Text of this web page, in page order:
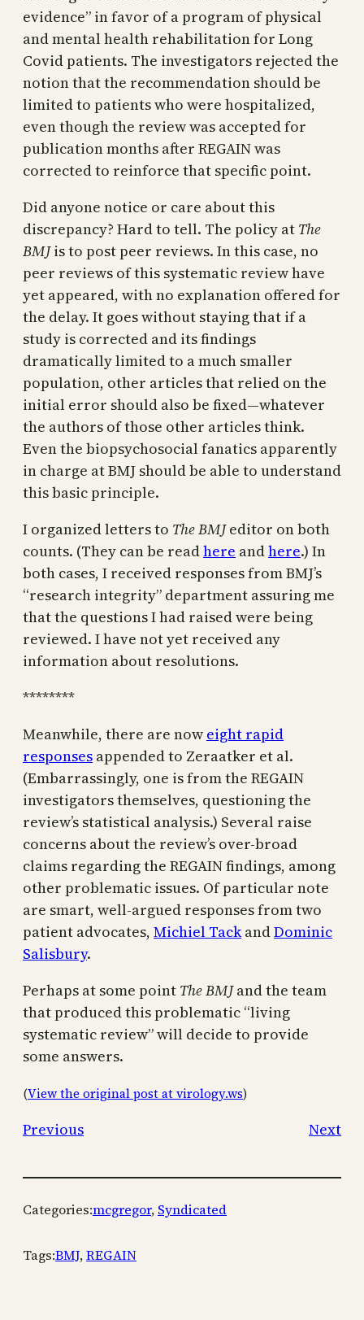
evidence” in favor of a program of physical
and mental health rehabilitation for Long
Covid patients. The investigators rejected the
notion that the recommendation should be
limited to patients who were hospitalized,
even though the review was accepted for
publication months after REGAIN was
corrected to reinforce that specific point.
Did anyone notice or care about this
discrepancy? Hard to tell. The policy at The
BMJis to post peer reviews. In this case, no
peer reviews of this systematic review have
yet appeared, with no explanation offered for
the delay. It goes without staying that if a
study is corrected and its findings
dramatically limited to a much smaller
population, other articles that relied on the
initial error should also be fixed—whatever
the authors of those other articles think.
Even the biopsychosocial fanatics apparently
in charge at BMJ should be able to understand
this basic principle.
I organized letters to The BMJeditor on both
counts. (They can be readhere andhere.) In
both cases, I received responses from BMJ’s
“research integrity” department assuring me
that the questions I had raised were being
reviewed. I have not yet received any
information about resolutions.
********
Meanwhile, there are now eight rapid
responses appended to Zeraatker et al.
(Embarrassingly, one is from the REGAIN
investigators themselves, questioning the
review’s statistical analysis.) Several raise
concerns about the review’s over-broad
claims regarding the REGAIN findings, among
other problematic issues. Of particular note
are smart, well-argued responses from two
patient advocates, Michiel TackandDominic
Salisbury.
Perhaps at some point The BMJand the team
that produced this problematic “living
systematic review” will decide to provide
some answers.
(View the original post at virology.ws)
Previous Next
Categories:mcgregor, Syndicated
Tags:BMJ, REGAIN